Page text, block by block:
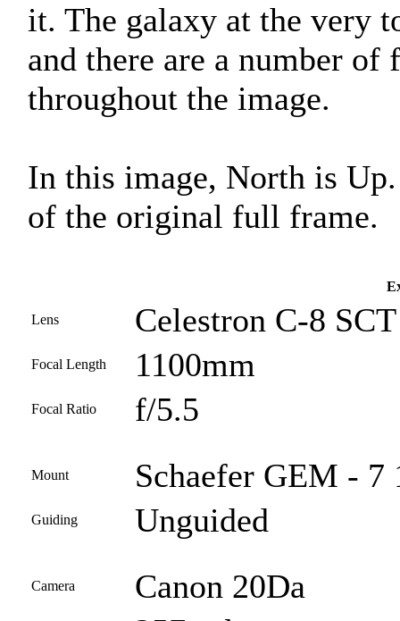
it. The galaxy at the very
and there are a number of
throughout the image.
In this image, North is
of the original full frame.
Lens Celestron C-8
Focal Length 1100mm
Focal Ratio f/5.5
Mount Schaefer GEM - 7
Guiding Unguided
Camera Canon 20Da